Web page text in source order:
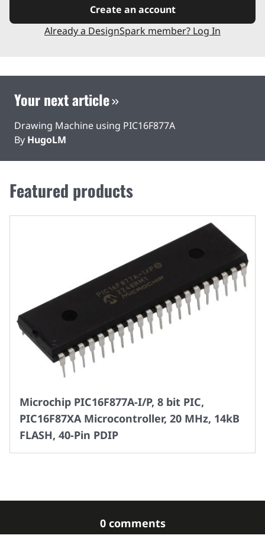
Create an account
Already a DesignSpark member? Log In
Your next article
Drawing Machine using PIC16F877A
By HugoLM
Featured products
Microchip PIC16F877A-I/P, 8 bit PIC,
PIC16F87XA Microcontroller, 20 MHz, 14kB
FLASH, 40-Pin PDIP
0 comments